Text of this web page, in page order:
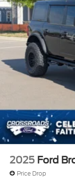
2025 Ford
Price Drop